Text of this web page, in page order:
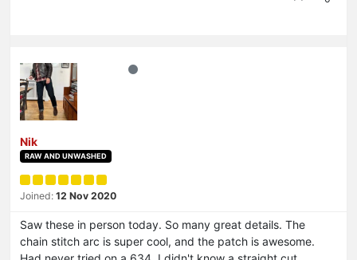
Nik
RAW AND UNWASHED
Joined: 12 Nov 2020
Saw these in person today. So many great details. The
chain stitch arc is super cool, and the patch is awesome.